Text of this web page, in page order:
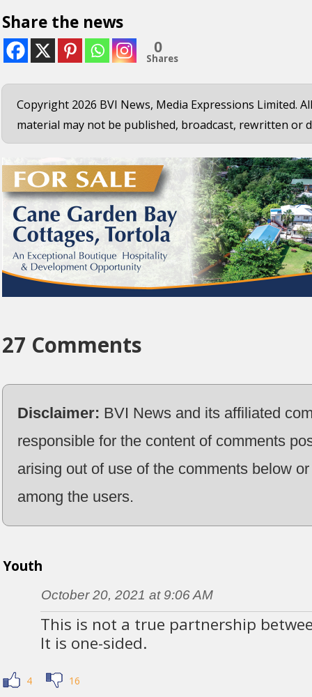
Share the news
0
Shares
Copyright 2026 BVI News, Media Expressions Limited.
material may not be published, broadcast, rewritten or
27 Comments
Disclaimer: BVI News and its affiliated
responsible for the content of comments
arising out of use of the comments below
among the users.
Youth
October 20, 2021 at 9:06 AM
This is not a true partnership
It is one-sided.
4 16